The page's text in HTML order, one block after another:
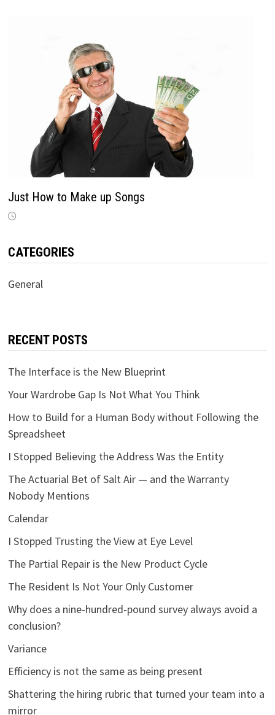
Just How to Make up Songs
CATEGORIES
General
RECENT POSTS
The Interface is the New Blueprint
Your Wardrobe Gap Is Not What You Think
How to Build for a Human Body without Following the
Spreadsheet
I Stopped Believing the Address Was the Entity
The Actuarial Bet of Salt Air — and the Warranty
Nobody Mentions
Calendar
I Stopped Trusting the View at Eye Level
The Partial Repair is the New Product Cycle
The Resident Is Not Your Only Customer
Why does a nine-hundred-pound survey always avoid a
conclusion?
Variance
Efficiency is not the same as being present
Shattering the hiring rubric that turned your team into a
mirror